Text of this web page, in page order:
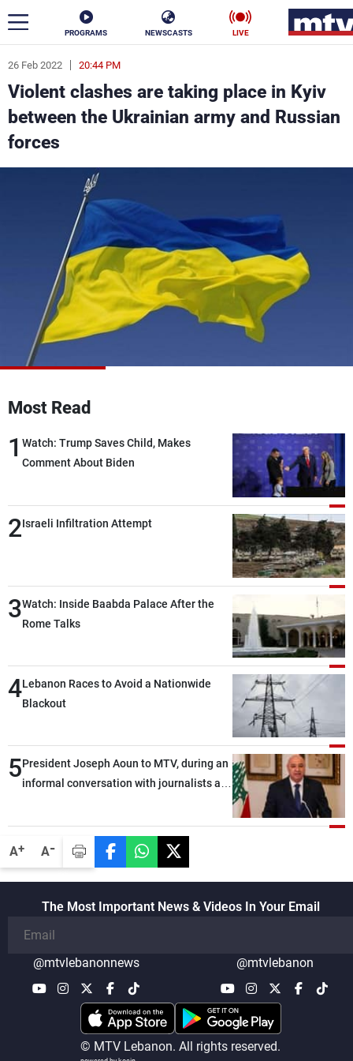
PROGRAMS NEWSCASTS LIVE
A+ A-
26 Feb 2022 20:44 PM
Violent clashes are taking place in Kyiv
between the Ukrainian army and Russian
forces
Most Read
1 Watch: Trump Saves Child, Makes
Comment About Biden
2Israeli Infiltration Attempt
3Watch: Inside Baabda Palace After the
Rome Talks
4Lebanon Races to Avoid a Nationwide
Blackout
5President Joseph Aoun to MTV, during an
informal conversation with journalists at
secure everything it seeks from the
outset, but we need to continue pursuing
the talks
The Most Important News & Videos In Your Email
@mtvlebanonnews @mtvlebanon
© MTV Lebanon. All rights reserved.
ar
News
Politics
Sports
The Programs
Schedule
Watch
Frequencies
About MTV
Advertisements
Terms Of Use